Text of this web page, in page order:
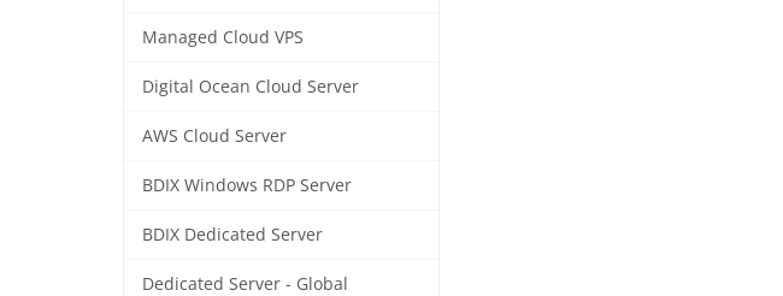
Managed Cloud VPS
Digital Ocean Cloud Server
AWS Cloud Server
BDIX Windows RDP Server
BDIX Dedicated Server
Dedicated Server - Global